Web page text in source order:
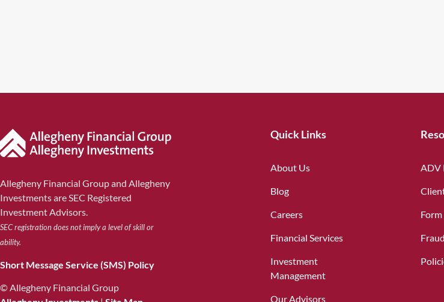
Allegheny Financial Group and Allegheny
Investments are SEC Registered
Investment Advisors.
SEC registration does not imply a level of skill or
ability.
Short Message Service (SMS) Policy
© Allegheny Financial Group
Quick Links
About Us
Blog
Careers
Financial Services
Investment
Management
Our Advisors
ADV
Form